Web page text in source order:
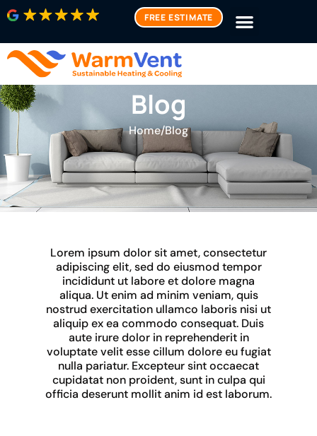
FREE ESTIMATE
Blog
Home/Blog
Lorem ipsum dolor sit amet, consectetur
adipiscing elit, sed do eiusmod tempor
incididunt ut labore et dolore magna
aliqua. Ut enim ad minim veniam, quis
nostrud exercitation ullamco laboris nisi ut
aliquip ex ea commodo consequat. Duis
aute irure dolor in reprehenderit in
voluptate velit esse cillum dolore eu fugiat
nulla pariatur. Excepteur sint occaecat
cupidatat non proident, sunt in culpa qui
officia deserunt mollit anim id est laborum.